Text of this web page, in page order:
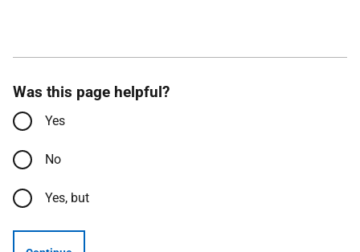
Was this page helpful?
Yes
No
Yes, but